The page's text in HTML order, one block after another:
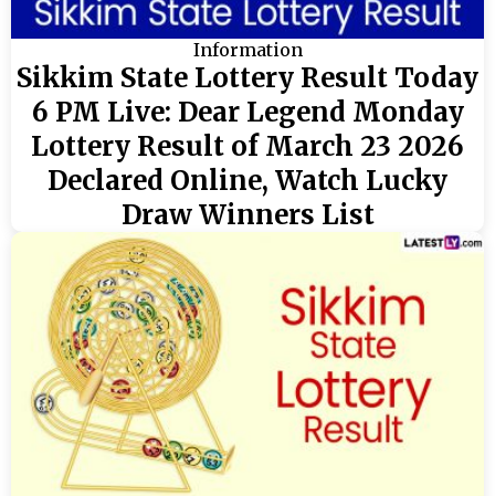
Information
Sikkim State Lottery Result Today
6 PM Live: Dear Legend Monday
Lottery Result of March 23 2026
Declared Online, Watch Lucky
Draw Winners List